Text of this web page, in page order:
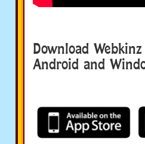
Download
Android and